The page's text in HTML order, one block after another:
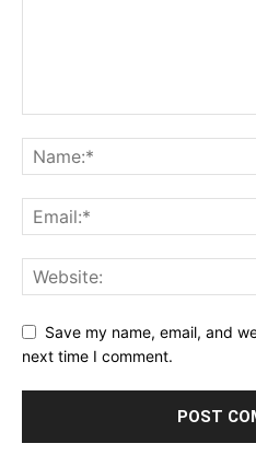
Save my name, email, and
next time I comment.